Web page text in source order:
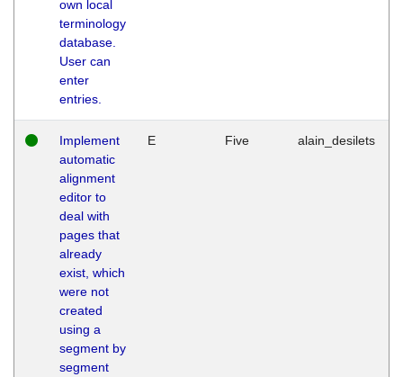
own local
terminology
database.
User can
enter
entries.
Implement
automatic
alignment
editor to
deal with
pages that
already
exist, which
were not
created
using a
segment by
segment
E Five alain_desilets